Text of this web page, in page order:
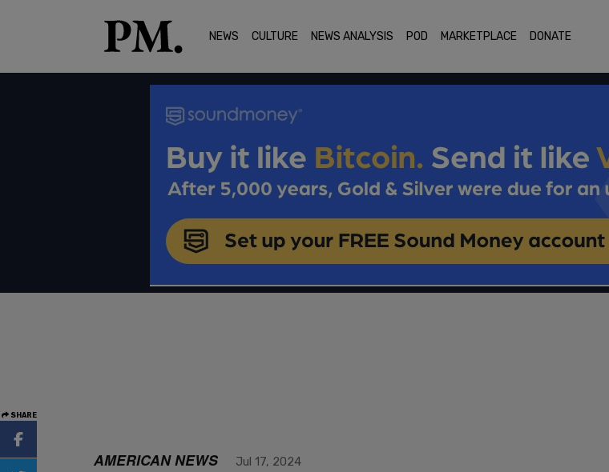
NEWS CULTURE NEWS ANALYSIS POD MARKETPLACE DONATE
SHARE
AMERICAN NEWS Jul 17, 2024